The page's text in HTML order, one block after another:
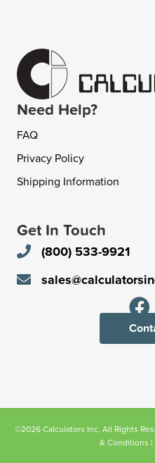
Need Help?
FAQ
Privacy Policy
Shipping Information
Get In Touch
(800) 533-9921
©2026 Calculators Inc. All Rights
& Conditions |